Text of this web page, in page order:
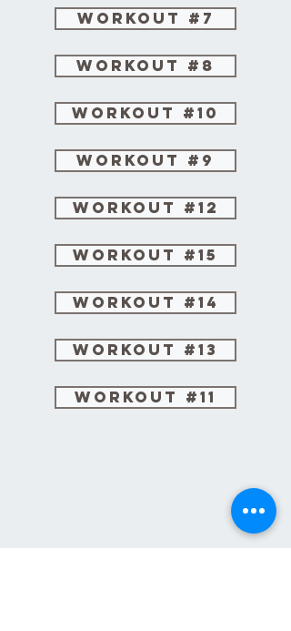
Workout #7
Workout #8
Workout #10
Workout #9
Workout #12
Workout #15
Workout #14
Workout #13
Workout #11